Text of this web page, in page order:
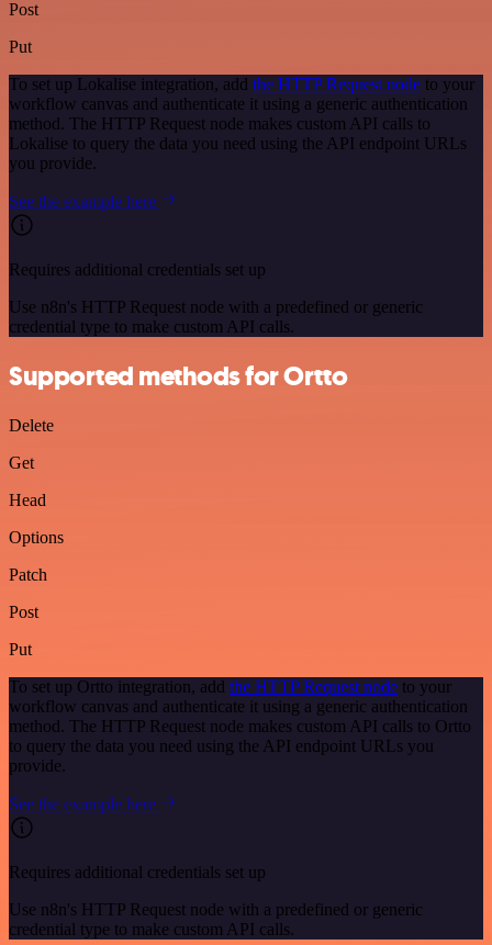
Post
Put
To set up Lokalise integration, add the HTTP Request node to your
workflow canvas and authenticate it using a generic authentication
method. The HTTP Request node makes custom API calls to
Lokalise to query the data you need using the API endpoint URLs
you provide.
See the example here
Requires additional credentials set up
Use n8n's HTTP Request node with a predefined or generic
credential type to make custom API calls.
Supported methods for Ortto
Delete
Get
Head
Options
Patch
Post
Put
To set up Ortto integration, add the HTTP Request node to your
workflow canvas and authenticate it using a generic authentication
method. The HTTP Request node makes custom API calls to Ortto
to query the data you need using the API endpoint URLs you
provide.
See the example here
Requires additional credentials set up
Use n8n's HTTP Request node with a predefined or generic
credential type to make custom API calls.